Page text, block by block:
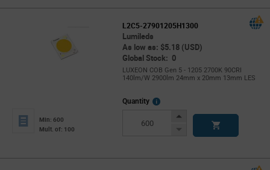
L2C5-27901205H1300
Lumileds
As low as: $5.18 (USD)
Global Stock: 0
LUXEON COB Gen 5 - 1205 2700K 90CRI
140lm/W 2900lm 24mm x 20mm 13mm LES
Min: 600
Mult. of: 100
Quantity
More
Increase
Decrease